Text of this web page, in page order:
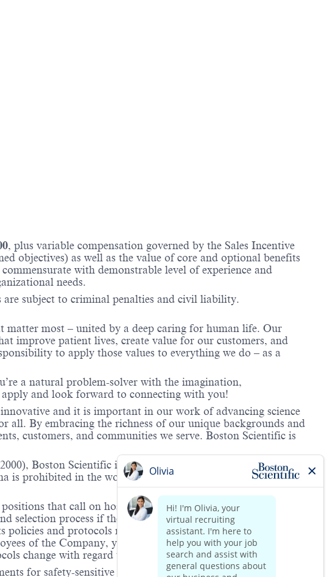
, plus variable compensation governed by the Sales Incentive
objectives) as well as the value of core and optional benefits
with demonstrable level of experience and
needs.
subject to criminal penalties and civil liability.
matter most – united by a deep caring for human life. Our
improve patient lives, create value for our customers, and
to apply those values to everything we do – as a
a natural problem-solver with the imagination,
and look forward to connecting with you!
and it is important in our work of advancing science
By embracing the richness of our unique backgrounds and
customers, and communities we serve. Boston Scientific is
Boston Scientific is providing notification that the unlawful
is prohibited in the workplace and that violations will result in
that call on hospitals and/or health care centers, require
process if the role(s) for which they have applied
and protocols regarding the COVID-19 vaccine and will
of the Company, you will be expected to meet the ongoing
change with regard to COVID-19 vaccination.
for safety-sensitive positions. This role is deemed safety-